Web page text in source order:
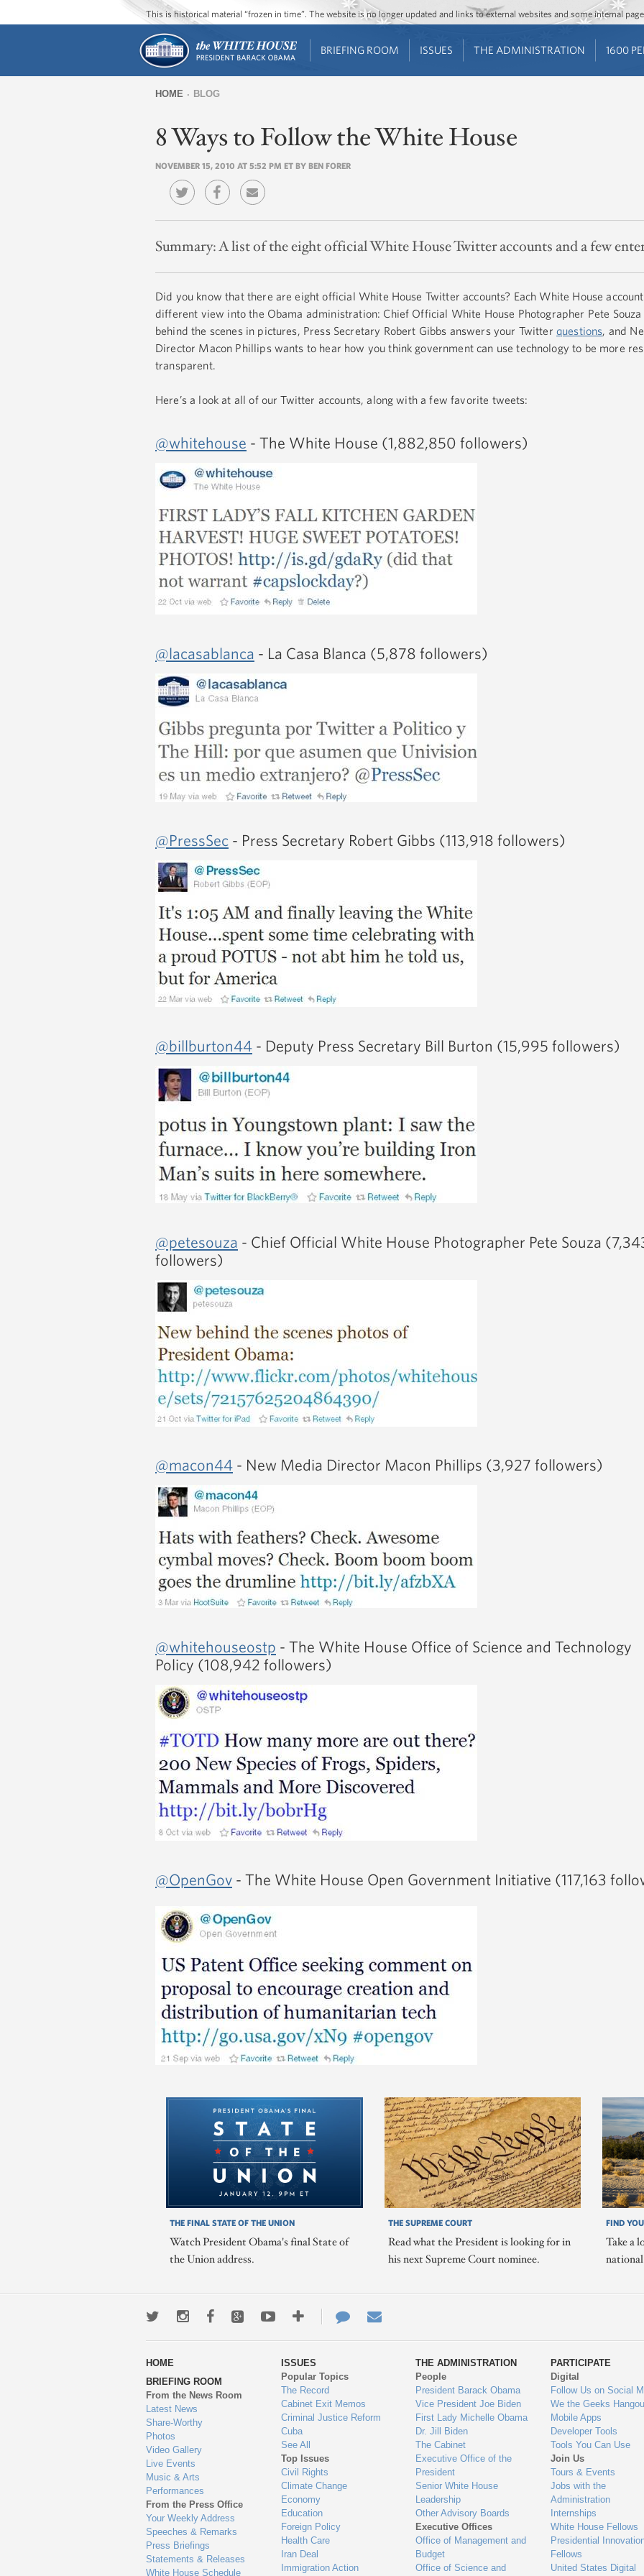
Jump to main content
Jump to navigation
This is historical material “frozen in time”. The website is no longer updated and links to external websites and some internal
BRIEFING ROOM ISSUES THE ADMINISTRATION 1600
are
HOME BLOG
8 Ways to Follow the White House
NOVEMBER 15, 2010 AT 5:52 PM ET BY BEN FORER
Summary:A list of the eight official White House Twitter accounts and a few
Did you know that there are eight official White House Twitter accounts? Each White House
different view into the Obama administration: Chief Official White House Photographer Pete Souza
behind the scenes in pictures, Press Secretary Robert Gibbs answers your Twitter questions, and
Director Macon Phillips wants to hear how you think government can use technology to be more
transparent.
Here’s a look at all of our Twitter accounts, along with a few favorite tweets:
@whitehouse - The White House (1,882,850 followers)
@lacasablanca - La Casa Blanca (5,878 followers)
@PressSec - Press Secretary Robert Gibbs (113,918 followers)
@billburton44 - Deputy Press Secretary Bill Burton (15,995 followers)
@petesouza - Chief Official White House Photographer Pete Souza
followers)
@macon44 - New Media Director Macon Phillips (3,927 followers)
@whitehouseostp - The White House Office of Science and Technology
Policy (108,942 followers)
@OpenGov - The White House Open Government Initiative (117,163
THE FINAL STATE OF THE UNION
Watch President Obama's final State of
the Union address.
THE SUPREME COURT
Read what the President is looking for in
his next Supreme Court nominee.
FIND
Take a
TwitterInstagramFacebookGoogle+YoutubeMore
ways
to
engage
Contact
Us
HOME
BRIEFING ROOM
From the News Room
Latest News
Share-Worthy
Photos
Video Gallery
Live Events
Music & Arts
Performances
From the Press Office
Your Weekly Address
Speeches & Remarks
Press Briefings
Statements & Releases
White House Schedule
ISSUES
Popular Topics
The Record
Cabinet Exit Memos
Criminal Justice Reform
Cuba
See All
Top Issues
Civil Rights
Climate Change
Economy
Education
Foreign Policy
Health Care
Iran Deal
Immigration Action
THE ADMINISTRATION
People
President Barack Obama
Vice President Joe Biden
First Lady Michelle Obama
Dr. Jill Biden
The Cabinet
Executive Office of the
President
Senior White House
Leadership
Other Advisory Boards
Executive Offices
Office of Management and
Budget
Office of Science and
PARTICIPATE
Digital
Follow Us on Social
We the Geeks
Mobile Apps
Developer Tools
Tools You Can Use
Join Us
Tours & Events
Jobs with the
Administration
Internships
White House Fellows
Presidential
Fellows
United States Digital